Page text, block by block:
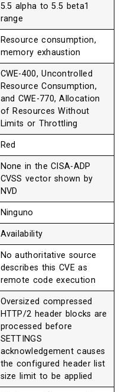
5.5 alpha to 5.5 beta1
range
Resource consumption,
memory exhaustion
CWE-400, Uncontrolled
Resource Consumption,
and CWE-770, Allocation
of Resources Without
Limits or Throttling
Red
None in the CISA-ADP
CVSS vector shown by
NVD
Ninguno
Availability
No authoritative source
describes this CVE as
remote code execution
Oversized compressed
HTTP/2 header blocks are
processed before
SETTINGS
acknowledgement causes
the configured header list
size limit to be applied